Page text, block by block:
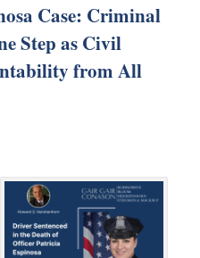
Case: Criminal
Step as Civil
from All